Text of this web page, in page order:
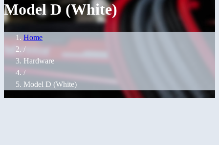
Model D (White)
Home
/
Hardware
/
Model D (White)